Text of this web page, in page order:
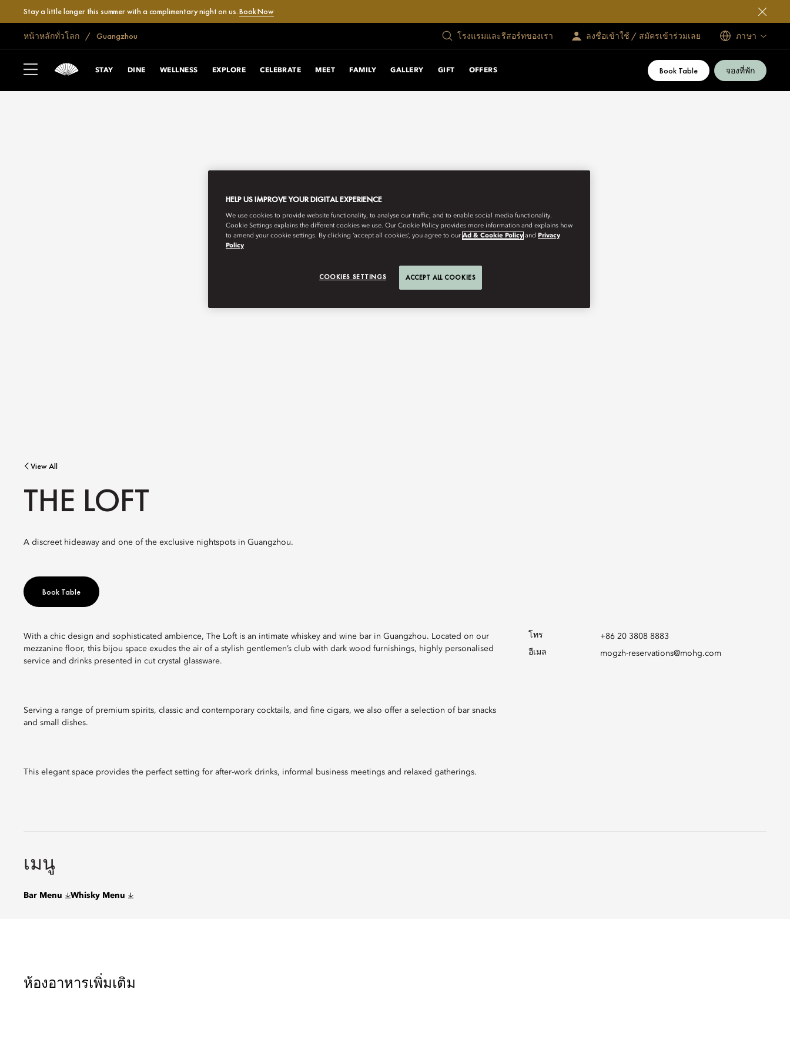
Stay a little longer this summer with a complimentary night on us.Book Now
หน้าหลักทั่วโลก Guangzhou โรงแรมและรีสอร์ทของเรา ลงชื่อเข้าใช้ / สมัครเข้าร่วมเลย ภาษา
STAY DINE WELLNESS EXPLORE CELEBRATE MEET FAMILY GALLERY GIFT OFFERS Book Table จองที่พัก
View All
THE LOFT
A discreet hideaway and one of the exclusive nightspots in Guangzhou.
Book Table
With a chic design and sophisticated ambience, The Loft is an intimate whiskey and wine bar in Guangzhou. Located on our
mezzanine floor, this bijou space exudes the air of a stylish gentlemen’s club with dark wood furnishings, highly personalised
service and drinks presented in cut crystal glassware.
Serving a range of premium spirits, classic and contemporary cocktails, and fine cigars, we also offer a selection of bar snacks
and small dishes.
This elegant space provides the perfect setting for after-work drinks, informal business meetings and relaxed gatherings.
โทร
+86 20 3808 8883
อีเมล
mogzh-reservations@mohg.com
เมนู
Bar Menu Whisky Menu
ห้องอาหารเพิ่มเติม
HELP US IMPROVE YOUR DIGITAL EXPERIENCE
We use cookies to provide website functionality, to analyse our traffic, and to enable social media functionality.
Cookie Settings explains the different cookies we use. Our Cookie Policy provides more information and explains how
to amend your cookie settings. By clicking ‘accept all cookies’, you agree to our Ad & Cookie Policy and Privacy
Policy
COOKIES SETTINGS ACCEPT ALL COOKIES